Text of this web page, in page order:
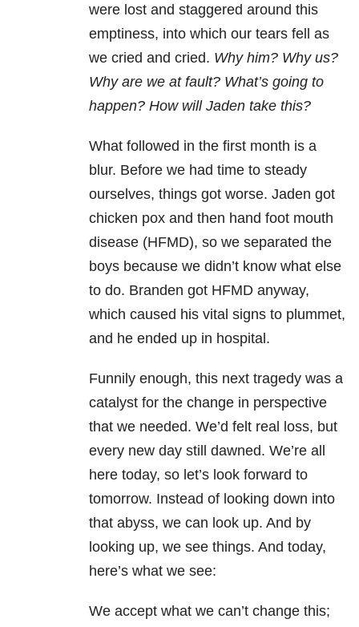
were lost and staggered around this
emptiness, into which our tears fell as
we cried and cried. Why him? Why us?
Why are we at fault? What’s going to
happen? How will Jaden take this?
What followed in the first month is a
blur. Before we had time to steady
ourselves, things got worse. Jaden got
chicken pox and then hand foot mouth
disease (HFMD), so we separated the
boys because we didn’t know what else
to do. Branden got HFMD anyway,
which caused his vital signs to plummet,
and he ended up in hospital.
Funnily enough, this next tragedy was a
catalyst for the change in perspective
that we needed. We’d felt real loss, but
every new day still dawned. We’re all
here today, so let’s look forward to
tomorrow. Instead of looking down into
that abyss, we can look up. And by
looking up, we see things. And today,
here’s what we see:
We accept what we can’t change this;